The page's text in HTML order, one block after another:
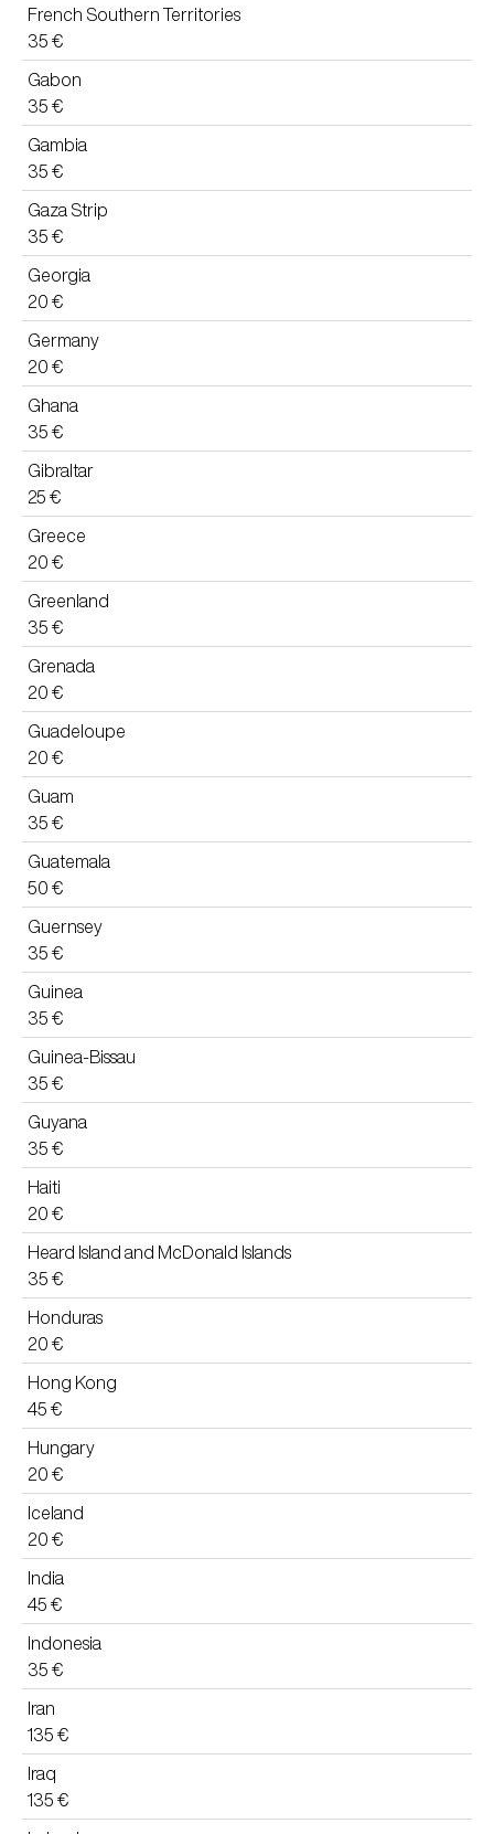
French Southern Territories
35 €
Gabon
35 €
Gambia
35 €
Gaza Strip
35 €
Georgia
20 €
Germany
20 €
Ghana
35 €
Gibraltar
25 €
Greece
20 €
Greenland
35 €
Grenada
20 €
Guadeloupe
20 €
Guam
35 €
Guatemala
50 €
Guernsey
35 €
Guinea
35 €
Guinea-Bissau
35 €
Guyana
35 €
Haiti
20 €
Heard Island and McDonald Islands
35 €
Honduras
20 €
Hong Kong
45 €
Hungary
20 €
Iceland
20 €
India
45 €
Indonesia
35 €
Iran
135 €
Iraq
135 €